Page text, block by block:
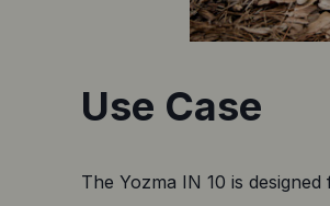
Use Case
The Yozma IN 10 is designed